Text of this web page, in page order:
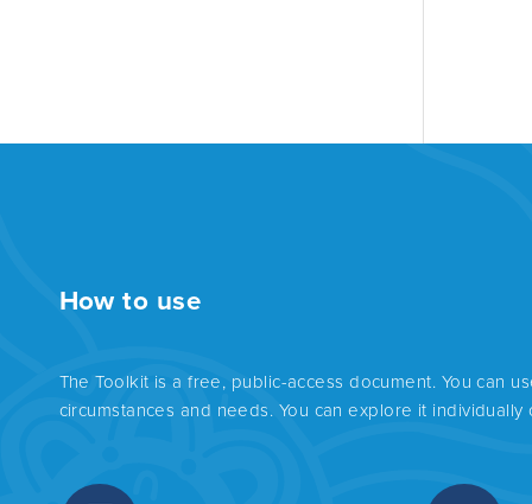
How to use
The Toolkit is a free, public-access document. You can
circumstances and needs. You can explore it